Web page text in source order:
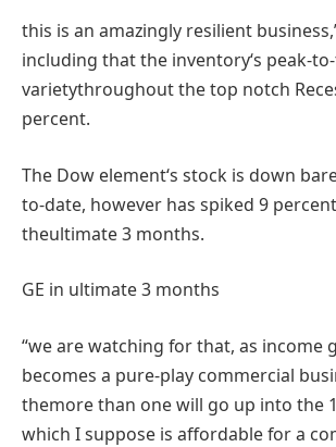
this is an amazingly resilient business
including that the inventory‘s peak-
varietythroughoutthetop notch
percent.
The Dow element‘s stock is down
to-date, however has spiked 9
theultimate3 months.
GE in ultimate3 months
“we arewatching forthat, as income
becomes a pure-play commercial
themore than onewill go up into the
which Isuppose is affordablefor a